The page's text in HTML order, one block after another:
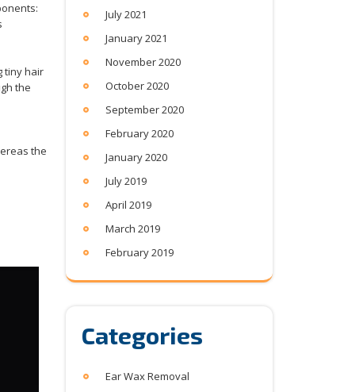
tiny hair
the
the
July 2021
January 2021
November 2020
October 2020
September 2020
February 2020
January 2020
July 2019
April 2019
March 2019
February 2019
Categories
Ear Wax Removal